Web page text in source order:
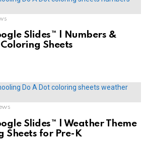
Slides™ | Numbers &
Sheets
Slides™ | Weather Theme
Sheets for Pre-K